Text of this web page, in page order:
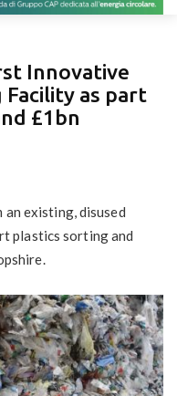
Innovative
Facility as part
£1bn
existing, disused
plastics sorting and